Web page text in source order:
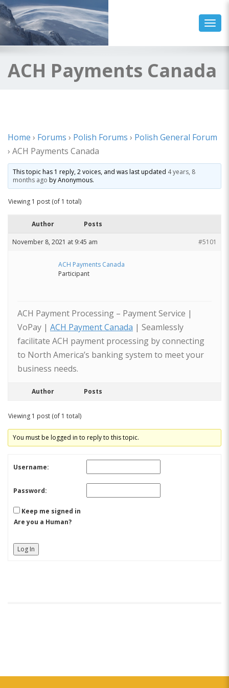
ACH Payments Canada
Home › Forums › Polish Forums › Polish General Forum
› ACH Payments Canada
This topic has 1 reply, 2 voices, and was last updated 4 years, 8
months ago byAnonymous.
Viewing 1 post (of 1 total)
Author Posts
November 8, 2021 at 9:45 am #5101
ACH Payments Canada
Participant
ACH Payment Processing – Payment Service |
VoPay | ACH Payment Canada | Seamlessly
facilitate ACH payment processing by connecting
to North America’s banking system to meet your
business needs.
Author Posts
Viewing 1 post (of 1 total)
You must be logged in to reply to this topic.
Username:
Password:
Keep me signed in
Are you a Human?
Log In